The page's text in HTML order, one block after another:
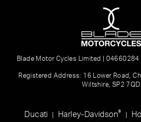
Blade Motor Cycles Limited |
Registered Address: 16 Lower Road,
Wiltshire, SP2 7QD
Ducati Harley-Davidson®